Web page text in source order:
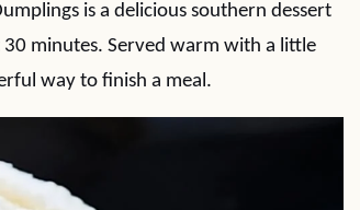
is a delicious southern dessert
minutes. Served warm with a little
way to finish a meal.